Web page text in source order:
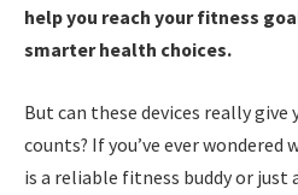
help you reach your fitness
smarter health choices.
But can these devices really give
counts? If you’ve ever
is a reliable fitness buddy or